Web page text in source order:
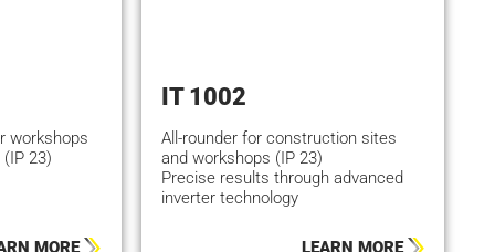
workshops
23)
MORE
IT 1002
All-rounder for construction sites
and workshops (IP 23)
Precise results through advanced
inverter technology
LEARN MORE